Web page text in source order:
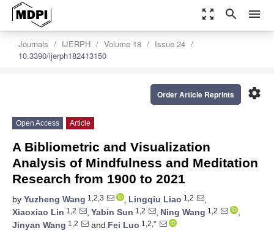
zoom_out_map search menu
Journals IJERPH Volume 18
Issue 24
10.3390/ijerph182413150
settings
Order Article Reprints
Open Access Article
A Bibliometric and Visualization
Analysis of Mindfulness and Meditation
Research from 1900 to 2021
by Yuzheng Wang 1,2,3 , Lingqiu Liao 1,2
,
Xiaoxiao Lin 1,2 , Yabin Sun 1,2 , Ning Wang 1,2
,
Jinyan Wang 1,2 and Fei Luo 1,2,*